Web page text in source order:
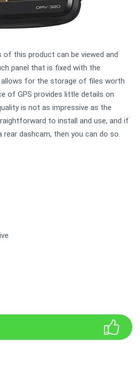
of this product can be viewed and
panel that is fixed with the
allows for the storage of files worth
of GPS provides little details on
is not as impressive as the
to install and use, and if
dashcam, then you can do so.